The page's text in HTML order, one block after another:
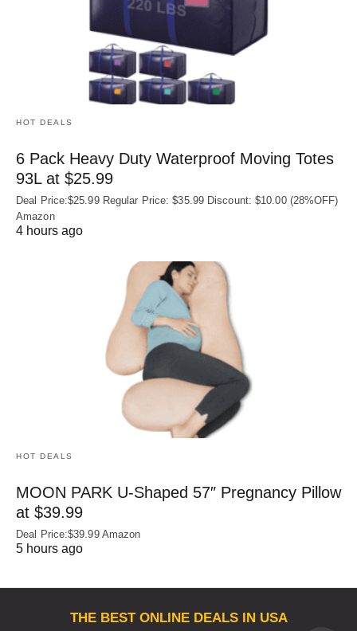
HOT DEALS
6 Pack Heavy Duty Waterproof Moving Totes
93L at $25.99
Deal Price:$25.99 Regular Price: $35.99 Discount: $10.00 (28%OFF)
Amazon
4 hours ago
HOT DEALS
MOON PARK U‑Shaped 57″ Pregnancy Pillow
at $39.99
Deal Price:$39.99 Amazon
5 hours ago
THE BEST ONLINE DEALS IN USA